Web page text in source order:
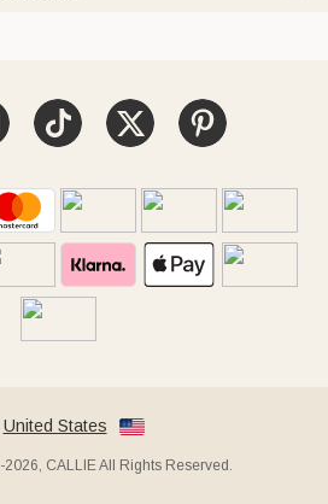
United States
CALLIE All Rights Reserved.